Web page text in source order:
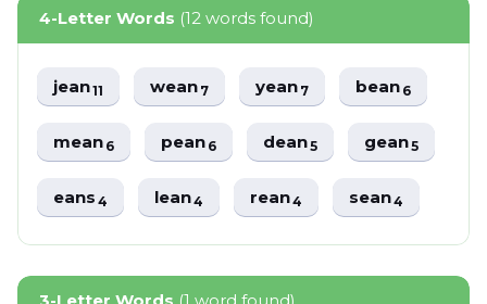
4-Letter Words (12 words found)
jean11 wean7 yean7 bean6
mean6 pean6 dean5 gean5
eans4 lean4 rean4 sean4